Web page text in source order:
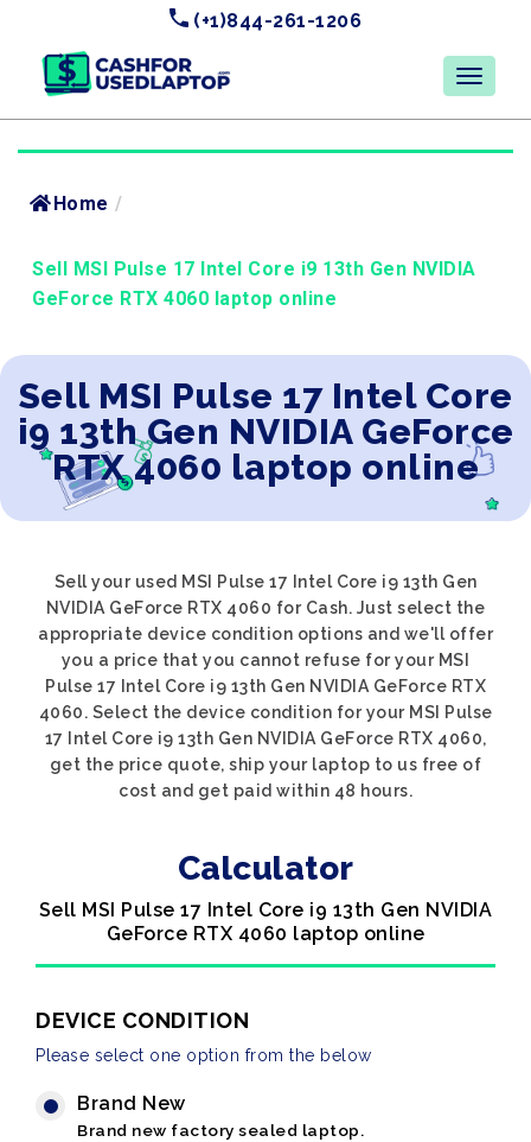
(+1)844-261-1206
Home /
Sell MSI Pulse 17 Intel Core i9 13th Gen NVIDIA
GeForce RTX 4060 laptop online
Sell MSI Pulse 17 Intel Core
i9 13th Gen NVIDIA GeForce
RTX 4060 laptop online
Sell your used MSI Pulse 17 Intel Core i9 13th Gen
NVIDIA GeForce RTX 4060 for Cash. Just select the
appropriate device condition options and we'll offer
you a price that you cannot refuse for your MSI
Pulse 17 Intel Core i9 13th Gen NVIDIA GeForce RTX
4060. Select the device condition for your MSI Pulse
17 Intel Core i9 13th Gen NVIDIA GeForce RTX 4060,
get the price quote, ship your laptop to us free of
cost and get paid within 48 hours.
Calculator
Sell MSI Pulse 17 Intel Core i9 13th Gen NVIDIA
GeForce RTX 4060 laptop online
DEVICE CONDITION
Please select one option from the below
Brand New
Brand new factory sealed laptop.